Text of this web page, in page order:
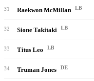
31 Raekwon McMillan LB
32 Sione Takitaki LB
33 Titus Leo LB
34 Truman Jones DE